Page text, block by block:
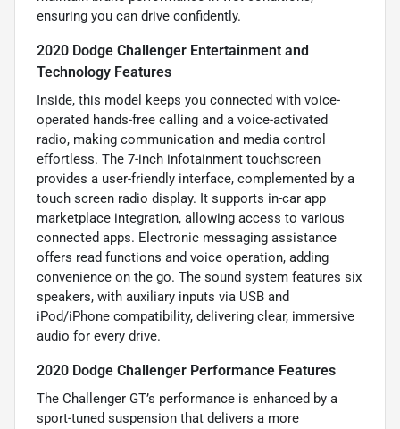
ensuring you can drive confidently.
2020 Dodge Challenger Entertainment and
Technology Features
Inside, this model keeps you connected with voice-
operated hands-free calling and a voice-activated
radio, making communication and media control
effortless. The 7-inch infotainment touchscreen
provides a user-friendly interface, complemented by a
touch screen radio display. It supports in-car app
marketplace integration, allowing access to various
connected apps. Electronic messaging assistance
offers read functions and voice operation, adding
convenience on the go. The sound system features six
speakers, with auxiliary inputs via USB and
iPod/iPhone compatibility, delivering clear, immersive
audio for every drive.
2020 Dodge Challenger Performance Features
The Challenger GT’s performance is enhanced by a
sport-tuned suspension that delivers a more